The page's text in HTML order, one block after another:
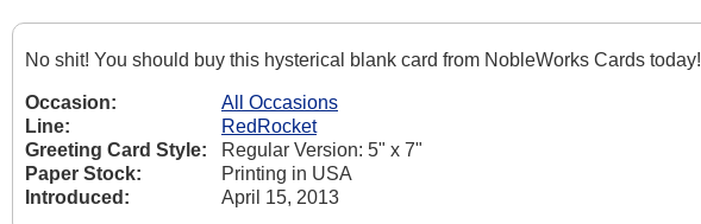
No shit! You should buy this hysterical blank card from NobleWorks Cards today!
Occasion:
All Occasions
Line:
RedRocket
Greeting Card Style:
Regular Version: 5" x 7"
Paper Stock:
Printing in USA
Introduced:
April 15, 2013